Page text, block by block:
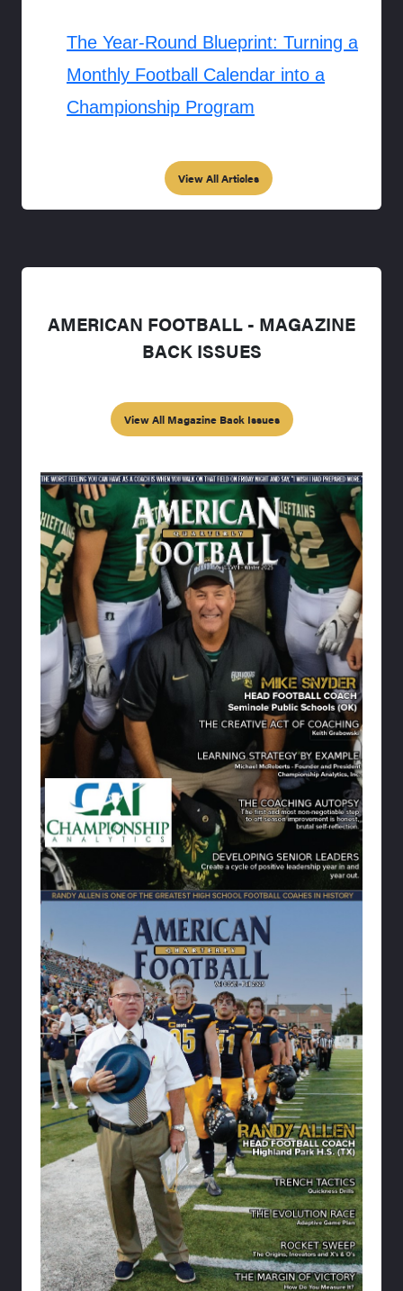
The Year-Round Blueprint: Turning a
Monthly Football Calendar into a
Championship Program
View All Articles
AMERICAN FOOTBALL - MAGAZINE
BACK ISSUES
View All Magazine Back Issues